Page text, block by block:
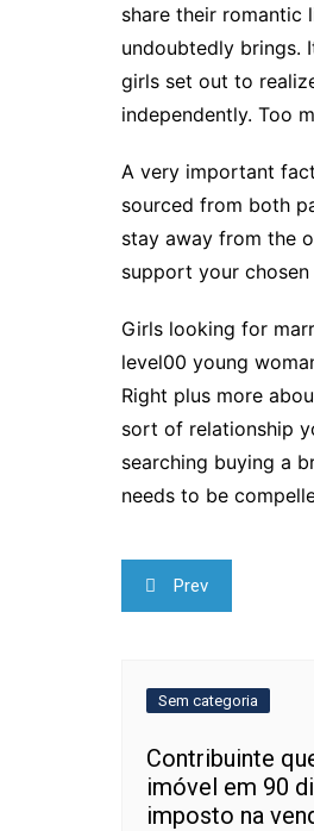
share their romantic
undoubtedly brings.
girls set out to
independently. Too
A very important
sourced from both
stay away from the
support your
Girls looking for
level00 young
Right plus more
sort of relationship
searching buying a
needs to be
Navegação
de
Prev
Sem categoria
Contribuinte
imóvel em 90
imposto na